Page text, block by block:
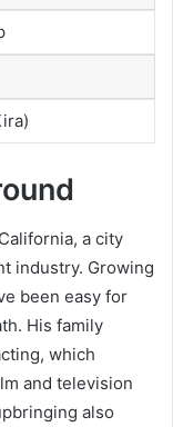
a city
industry. Growing
been easy for
His family
which
and television
also